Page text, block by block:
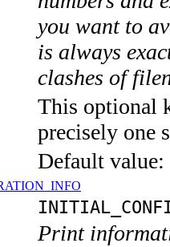
you want to
is always
clashes of
This optional
precisely one
Default value:
Print